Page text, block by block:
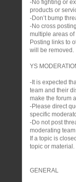
-No fighting or
products or
-Don’t bump
-No cross
multiple areas of
Posting links to
will be removed.
YS
-It is expected
team and their
make the forum
-Please direct
specific
-Do not post
moderating
If a topic is
topic or material.
GENERAL